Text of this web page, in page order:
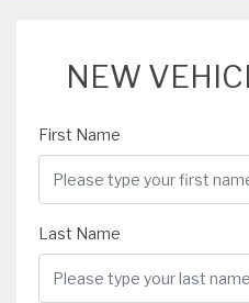
NEW
First Name
Last Name